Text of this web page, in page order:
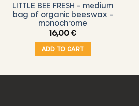
LITTLE BEE FRESH – medium
bag of organic beeswax –
monochrome
16,00 €
ADD TO CART